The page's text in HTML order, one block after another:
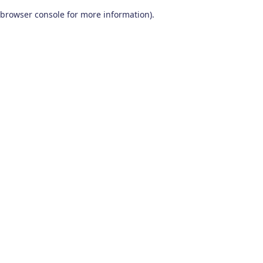
browser console for more information).